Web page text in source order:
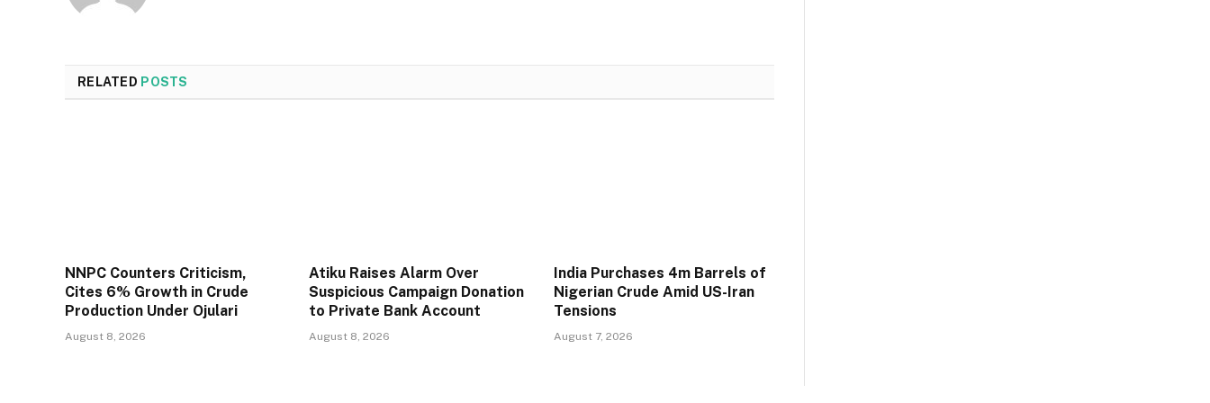
RELATED POSTS
NNPC Counters Criticism,
Cites 6% Growth in Crude
Production Under Ojulari
August 8, 2026
Atiku Raises Alarm Over
Suspicious Campaign Donation
to Private Bank Account
August 8, 2026
India Purchases 4m Barrels of
Nigerian Crude Amid US-Iran
Tensions
August 7, 2026